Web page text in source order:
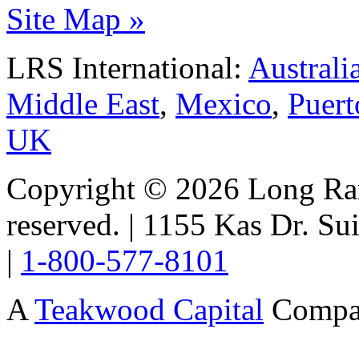
Site Map »
LRS International:
Middle East, Mexico,
UK
Copyright © 2026 Long
reserved. | 1155 Kas Dr.
| 1-800-577-8101
ATeakwood Capital